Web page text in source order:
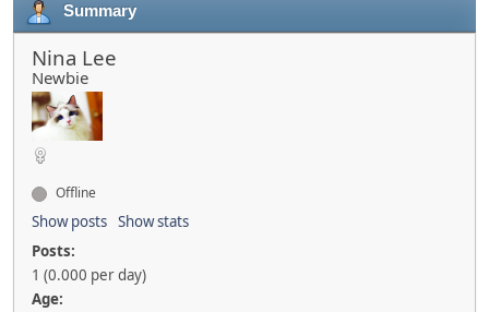
Summary
Nina Lee
Newbie
Offline
Show posts Show stats
Posts:
1 (0.000 per day)
Age: